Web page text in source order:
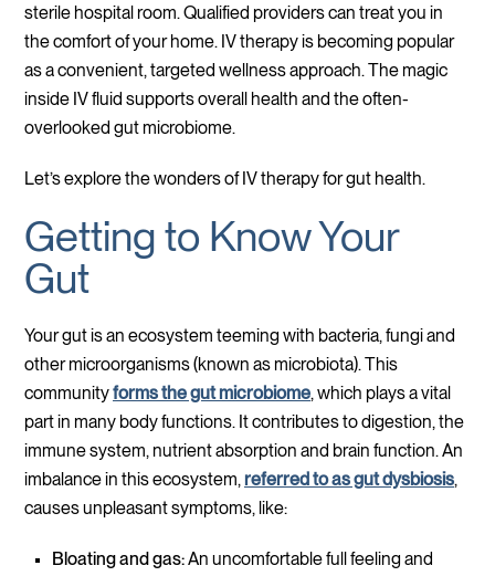
sterile hospital room. Qualified providers can treat you in
the comfort of your home. IV therapy is becoming popular
as a convenient, targeted wellness approach. The magic
inside IV fluid supports overall health and the often-
overlooked gut microbiome.
Let’s explore the wonders of IV therapy for gut health.
Getting to Know Your
Gut
Your gut is an ecosystem teeming with bacteria, fungi and
other microorganisms (known as microbiota). This
communityforms the gut microbiome, which plays a vital
part in many body functions. It contributes to digestion, the
immune system, nutrient absorption and brain function. An
imbalance in this ecosystem,referred to as gut dysbiosis,
causes unpleasant symptoms, like:
Bloating and gas:An uncomfortable full feeling and